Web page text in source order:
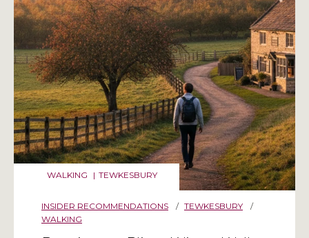
WALKING | TEWKESBURY
INSIDER RECOMMENDATIONS / TEWKESBURY
/
WALKING